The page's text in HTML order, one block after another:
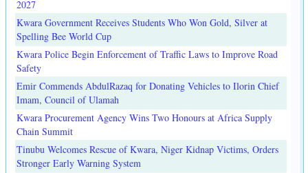
2027
Kwara Government Receives Students Who Won Gold, Silver at
Spelling Bee World Cup
Kwara Police Begin Enforcement of Traffic Laws to Improve Road
Safety
Emir Commends AbdulRazaq for Donating Vehicles to Ilorin Chief
Imam, Council of Ulamah
Kwara Procurement Agency Wins Two Honours at Africa Supply
Chain Summit
Tinubu Welcomes Rescue of Kwara, Niger Kidnap Victims, Orders
Stronger Early Warning System